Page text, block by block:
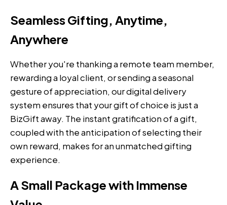
Seamless Gifting, Anytime,
Anywhere
Whether you're thanking a remote team member,
rewarding a loyal client, or sending a seasonal
gesture of appreciation, our digital delivery
system ensures that your gift of choice is just a
BizGift away. The instant gratification of a gift,
coupled with the anticipation of selecting their
own reward, makes for an unmatched gifting
experience.
A Small Package with Immense